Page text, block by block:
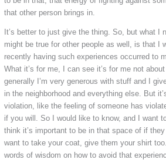
that other person brings in.
It’s better to just give the thing. So, but what I
might be true for other people as well, is that I
recently having such experiences occurred to
What it’s for me, I can see it’s for me not
generally I’m very generous with stuff and I
in the neighborhood and everything else. But
violation, like the feeling of someone has
if you will. So I would like to know, and I want
think it’s important to be in that space of if
want to take your coat, give them your shirt
words of wisdom on how to avoid that